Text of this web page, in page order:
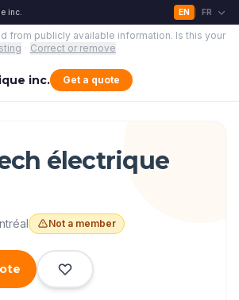
inc. EN FR
from publicly available information. Is this your
· Correct or remove
inc. Get a quote
électrique
Not a member